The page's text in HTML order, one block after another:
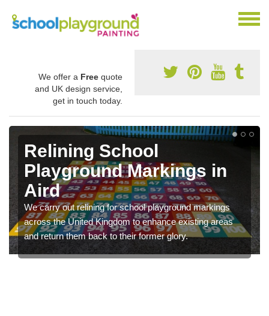
We offer a Free quote
and UK design service,
get in touch today.
Relining School
Playground Markings in
Aird
We carry out relining for school playground markings
across the United Kingdom to enhance existing areas
and return them back to their former glory.